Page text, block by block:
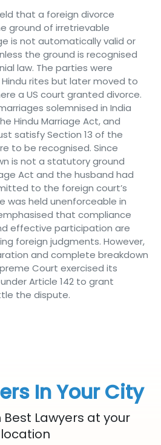
that a foreign divorce
ground of irretrievable
is not automatically valid or
the ground is recognised
law. The parties were
rites but later moved to
a US court granted divorce.
solemnised in India
Hindu Marriage Act, and
satisfy Section 13 of the
to be recognised. Since
is not a statutory ground
Act and the husband had
to the foreign court’s
was held unenforceable in
that compliance
effective participation are
foreign judgments. However,
and complete breakdown
Court exercised its
Article 142 to grant
the dispute.
In Your City
Lawyers at your
location